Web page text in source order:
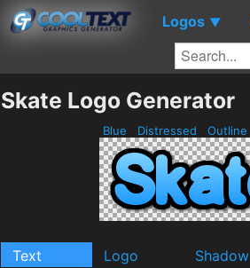
Logos ▼
Skate Logo Generator
Blue Distressed Outline
Text Logo Shadow